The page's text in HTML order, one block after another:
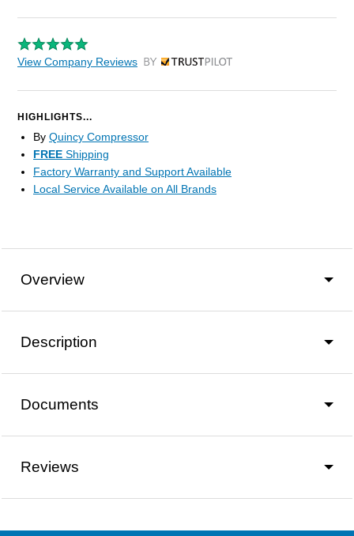
View Company Reviews by Trustpilot
HIGHLIGHTS...
By Quincy Compressor
FREE Shipping
Factory Warranty and Support Available
Local Service Available on All Brands
Overview
Description
Documents
Reviews